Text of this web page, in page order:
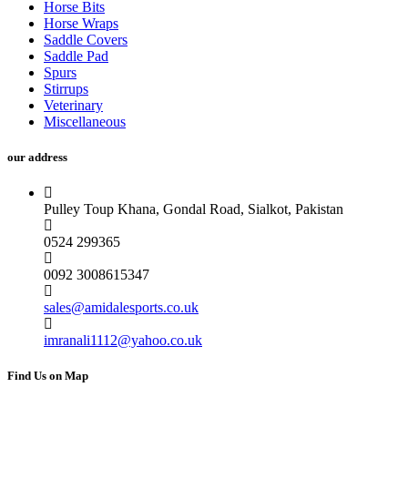
Horse Bits
Horse Wraps
Saddle Covers
Saddle Pad
Spurs
Stirrups
Veterinary
Miscellaneous
our address
Pulley Toup Khana, Gondal Road, Sialkot, Pakistan
0524 299365
0092 3008615347
sales@amidalesports.co.uk
imranali1112@yahoo.co.uk
Find Us on Map